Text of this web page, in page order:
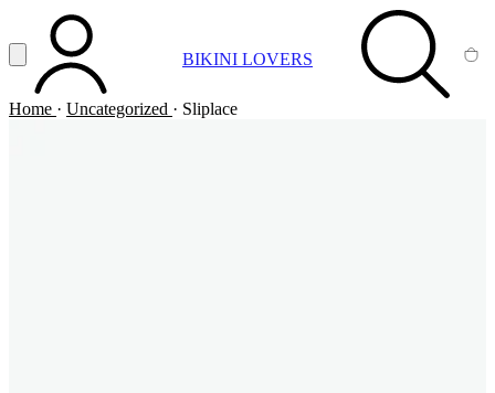
Vai al contenuto principale
Apri menuACCOUNT BIKINI LOVERS SEARCH
Home · Uncategorized · Sliplace